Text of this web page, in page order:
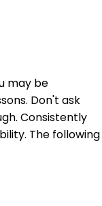
may be
Don't ask
Consistently
The following